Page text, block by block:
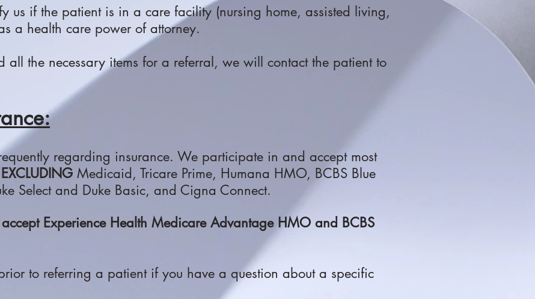
us if the patient is in a care facility (nursing home, assisted living,
a health care power of attorney.
all the necessary items for a referral, we will contact the patient to
regarding insurance. We participate in and accept most
EXCLUDING Medicaid, Tricare Prime, Humana HMO, BCBS Blue
Select and Duke Basic, and Cigna Connect.
Experience Health Medicare Advantage HMO and BCBS
to referring a patient if you have a question about a specific